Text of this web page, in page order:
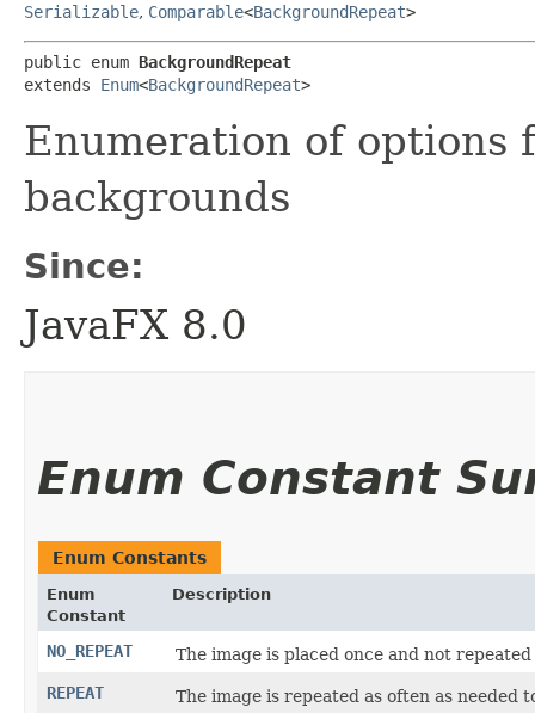
Serializable, Comparable<BackgroundRepeat>
public enum BackgroundRepeat
extends Enum<BackgroundRepeat>
Enumeration of options
backgrounds
Since:
JavaFX 8.0
Enum Constant
Enum Constants
Enum
Constant
Description
NO_REPEAT
The image is placed once and not repeated
REPEAT
The image is repeated as often as needed